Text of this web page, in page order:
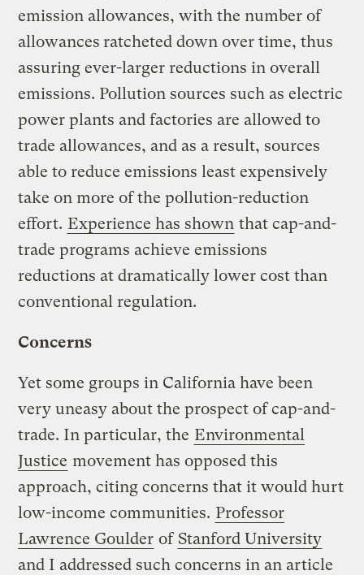
emission allowances, with the number of
allowances ratcheted down over time, thus
assuring ever-larger reductions in overall
emissions. Pollution sources such as electric
power plants and factories are allowed to
trade allowances, and as a result, sources
able to reduce emissions least expensively
take on more of the pollution-reduction
effort. Experience has shown that cap-and-
trade programs achieve emissions
reductions at dramatically lower cost than
conventional regulation.
Concerns
Yet some groups in California have been
very uneasy about the prospect of cap-and-
trade. In particular, the Environmental
Justice movement has opposed this
approach, citing concerns that it would hurt
low-income communities. Professor
Lawrence Goulder of Stanford University
and I addressed such concerns in an article